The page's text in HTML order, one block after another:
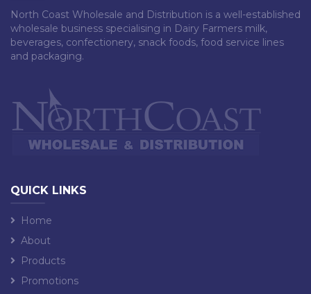
North Coast Wholesale and Distribution is a well-established
wholesale business specialising in Dairy Farmers milk,
beverages, confectionery, snack foods, food service lines
and packaging.
QUICK LINKS
Home
About
Products
Promotions